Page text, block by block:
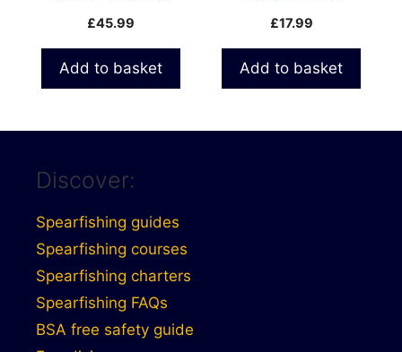
£45.99
Add to basket
Assembly
£17.99
Add to basket
Discover:
Spearfishing guides
Spearfishing courses
Spearfishing charters
Spearfishing FAQs
BSA free safety guide